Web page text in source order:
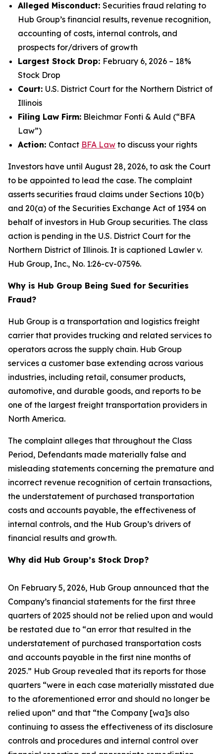
Alleged Misconduct: Securities fraud relating to
Hub Group’s financial results, revenue recognition,
accounting of costs, internal controls, and
prospects for/drivers of growth
Largest Stock Drop: February 6, 2026 – 18%
Stock Drop
Court: U.S. District Court for the Northern District of
Illinois
Filing Law Firm: Bleichmar Fonti & Auld (“BFA
Law”)
Action: Contact BFA Law to discuss your rights
Investors have until August 28, 2026, to ask the Court
to be appointed to lead the case. The complaint
asserts securities fraud claims under Sections 10(b)
and 20(a) of the Securities Exchange Act of 1934 on
behalf of investors in Hub Group securities. The class
action is pending in the U.S. District Court for the
Northern District of Illinois. It is captioned Lawler v.
Hub Group, Inc., No. 1:26-cv-07596.
Why is Hub Group Being Sued for Securities
Fraud?
Hub Group is a transportation and logistics freight
carrier that provides trucking and related services to
operators across the supply chain. Hub Group
services a customer base extending across various
industries, including retail, consumer products,
automotive, and durable goods, and reports to be
one of the largest freight transportation providers in
North America.
The complaint alleges that throughout the Class
Period, Defendants made materially false and
misleading statements concerning the premature and
incorrect revenue recognition of certain transactions,
the understatement of purchased transportation
costs and accounts payable, the effectiveness of
internal controls, and the Hub Group’s drivers of
financial results and growth.
Why did Hub Group’s Stock Drop?
On February 5, 2026, Hub Group announced that the
Company’s financial statements for the first three
quarters of 2025 should not be relied upon and would
be restated due to “an error that resulted in the
understatement of purchased transportation costs
and accounts payable in the first nine months of
2025.” Hub Group revealed that its reports for those
quarters “were in each case materially misstated due
to the aforementioned error and should no longer be
relied upon” and that “the Company [wa]s also
continuing to assess the effectiveness of its disclosure
controls and procedures and internal control over